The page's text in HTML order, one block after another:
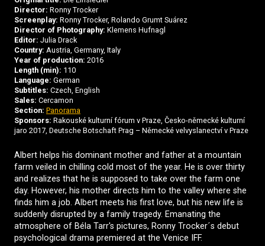
Director: Ronny Trocker
Screenplay: Ronny Trocker, Rolando Grumt Suárez
Director of Photography: Klemens Hufnagl
Editor: Julia Drack
Country: Austria, Germany, Italy
Year of production: 2016
Length (min): 110
Language: German
Subtitles: Czech, English
Sales: Cercamon
Section: Panorama
Sponsors: Rakouské kulturní fórum v Praze, Česko-německé kulturní
jaro 2017, Deutsche Botschaft Prag – Německé velvyslanectví v Praze
Albert helps his dominant mother and father at a mountain
farm veiled in chilling cold most of the year. He is over thirty
and realizes that he is supposed to take over the farm one
day. However, his mother directs him to the valley where she
finds him a job. Albert meets his first love, but his new life is
suddenly disrupted by a family tragedy. Emanating the
atmosphere of Béla Tarr's pictures, Ronny Trocker´s debut
psychological drama premiered at the Venice IFF.